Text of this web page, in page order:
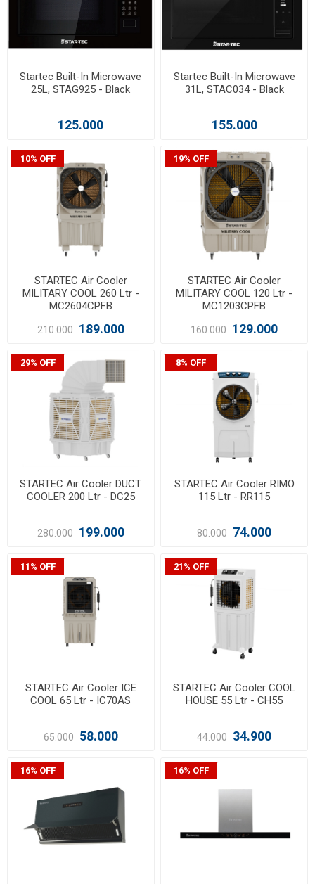
Startec Built-In Microwave
25L, STAG925 - Black
125.000
Startec Built-In Microwave
31L, STAC034 - Black
155.000
10% OFF
STARTEC Air Cooler
MILITARY COOL 260 Ltr -
MC2604CPFB
210.000 189.000
19% OFF
STARTEC Air Cooler
MILITARY COOL 120 Ltr -
MC1203CPFB
160.000 129.000
29% OFF
STARTEC Air Cooler DUCT
COOLER 200 Ltr - DC25
280.000 199.000
8% OFF
STARTEC Air Cooler RIMO
115 Ltr - RR115
80.000 74.000
11% OFF
STARTEC Air Cooler ICE
COOL 65 Ltr - IC70AS
65.000 58.000
21% OFF
STARTEC Air Cooler COOL
HOUSE 55 Ltr - CH55
44.000 34.900
16% OFF 16% OFF